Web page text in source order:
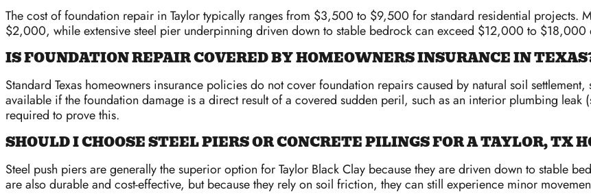
The cost of foundation repair in Taylor typically ranges from $3,500 to $9,500 for standard residential projects.
$2,000, while extensive steel pier underpinning driven down to stable bedrock can exceed $12,000 to
IS FOUNDATION REPAIR COVERED BY HOMEOWNERS INSURANCE IN
Standard Texas homeowners insurance policies do not cover foundation repairs caused by natural soil
available if the foundation damage is a direct result of a covered sudden peril, such as an interior plumbing leak
required to prove this.
SHOULD I CHOOSE STEEL PIERS OR CONCRETE PILINGS FOR A TAYLOR, TX
Steel push piers are generally the superior option for Taylor Black Clay because they are driven down to stable
are also durable and cost-effective, but because they rely on soil friction, they can still experience minor